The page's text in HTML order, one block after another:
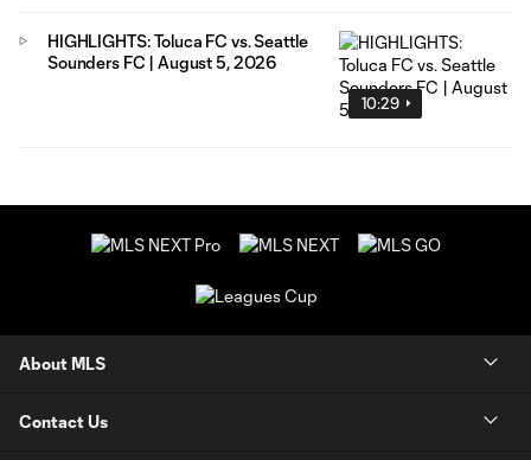
10:29
HIGHLIGHTS: Toluca FC vs. Seattle
Sounders FC | August 5, 2026
About MLS
Contact Us